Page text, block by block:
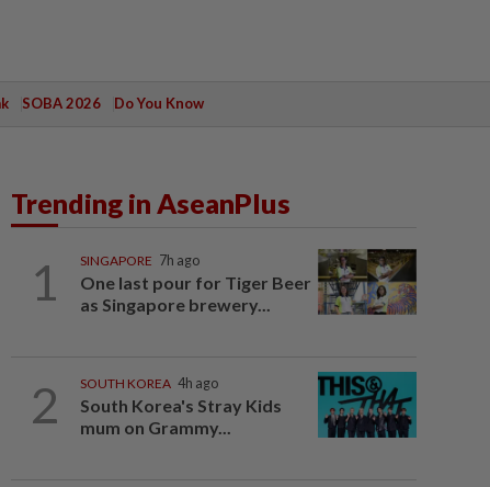
SOBA 2026 Do You Know
Trending in AseanPlus
1 SINGAPORE 7h ago
One last pour for Tiger Beer
as Singapore brewery...
2 SOUTH KOREA 4h ago
South Korea's Stray Kids
mum on Grammy...